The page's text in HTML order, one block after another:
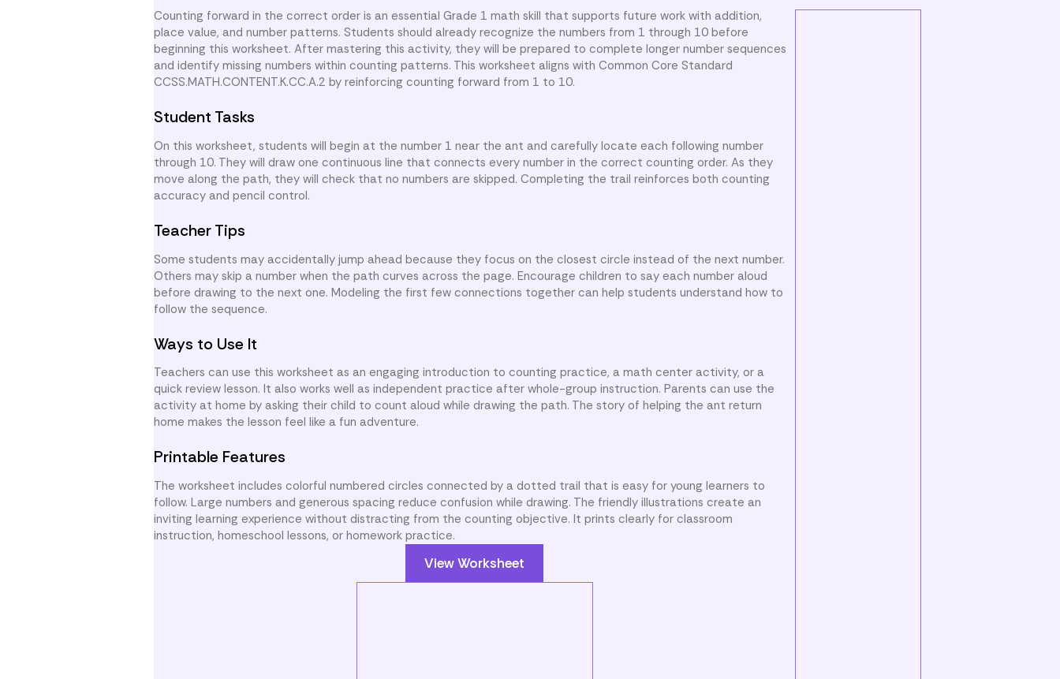
Counting forward in the correct order is an essential Grade 1 math skill that supports future work with addition,
place value, and number patterns. Students should already recognize the numbers from 1 through 10 before
beginning this worksheet. After mastering this activity, they will be prepared to complete longer number sequences
and identify missing numbers within counting patterns. This worksheet aligns with Common Core Standard
CCSS.MATH.CONTENT.K.CC.A.2 by reinforcing counting forward from 1 to 10.
Student Tasks
On this worksheet, students will begin at the number 1 near the ant and carefully locate each following number
through 10. They will draw one continuous line that connects every number in the correct counting order. As they
move along the path, they will check that no numbers are skipped. Completing the trail reinforces both counting
accuracy and pencil control.
Teacher Tips
Some students may accidentally jump ahead because they focus on the closest circle instead of the next number.
Others may skip a number when the path curves across the page. Encourage children to say each number aloud
before drawing to the next one. Modeling the first few connections together can help students understand how to
follow the sequence.
Ways to Use It
Teachers can use this worksheet as an engaging introduction to counting practice, a math center activity, or a
quick review lesson. It also works well as independent practice after whole-group instruction. Parents can use the
activity at home by asking their child to count aloud while drawing the path. The story of helping the ant return
home makes the lesson feel like a fun adventure.
Printable Features
The worksheet includes colorful numbered circles connected by a dotted trail that is easy for young learners to
follow. Large numbers and generous spacing reduce confusion while drawing. The friendly illustrations create an
inviting learning experience without distracting from the counting objective. It prints clearly for classroom
instruction, homeschool lessons, or homework practice.
View Worksheet